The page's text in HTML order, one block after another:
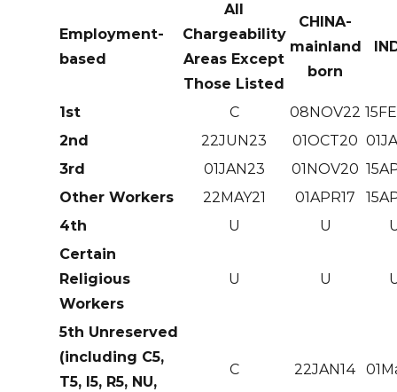
Employment-
based
All
Chargeability
Areas Except
Those Listed
CHINA-
mainland
born
1st C 08NOV22
2nd
22JUN23 01OCT20
3rd
01JAN23 01NOV20
Other Workers
22MAY21 01APR17
4th
U U
Certain
Religious
Workers
U U
5th Unreserved
(including C5,
T5, I5, R5, NU,
C 22JAN14